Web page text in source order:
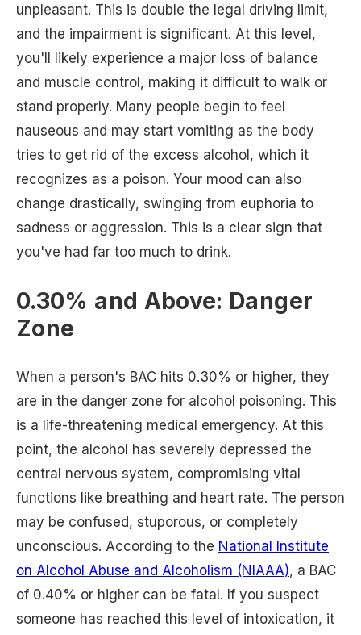
unpleasant. This is double the legal driving limit,
and the impairment is significant. At this level,
you'll likely experience a major loss of balance
and muscle control, making it difficult to walk or
stand properly. Many people begin to feel
nauseous and may start vomiting as the body
tries to get rid of the excess alcohol, which it
recognizes as a poison. Your mood can also
change drastically, swinging from euphoria to
sadness or aggression. This is a clear sign that
you've had far too much to drink.
0.30% and Above: Danger
Zone
When a person's BAC hits 0.30% or higher, they
are in the danger zone for alcohol poisoning. This
is a life-threatening medical emergency. At this
point, the alcohol has severely depressed the
central nervous system, compromising vital
functions like breathing and heart rate. The person
may be confused, stuporous, or completely
unconscious. According to the National Institute
on Alcohol Abuse and Alcoholism (NIAAA), a BAC
of 0.40% or higher can be fatal. If you suspect
someone has reached this level of intoxication, it